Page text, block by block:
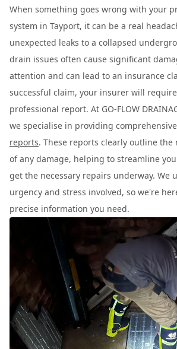
When something goes wrong with your
system in Tayport, it can be a real
unexpected leaks to a collapsed
drain issues often cause significant
attention and can lead to an insurance
successful claim, your insurer will
professional report. At GO-FLOW
we specialise in providing comprehensive
reports. These reports clearly outline
of any damage, helping to streamline
get the necessary repairs underway. We
urgency and stress involved, so we're
precise information you need.